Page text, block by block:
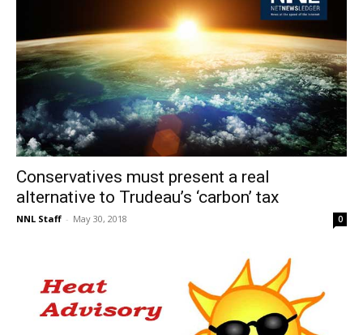
Conservatives must present a real
alternative to Trudeau’s ‘carbon’ tax
NNL Staff - May 30, 2018 0